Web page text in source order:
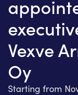
Vexve
Oy
Starting from